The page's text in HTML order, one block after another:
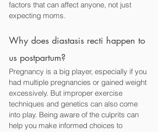
factors that can affect anyone, not just
expecting moms.
Why does diastasis recti happen to
us postpartum?
Pregnancy is a big player, especially if you
had multiple pregnancies or gained weight
excessively. But improper exercise
techniques and genetics can also come
into play. Being aware of the culprits can
help you make informed choices to